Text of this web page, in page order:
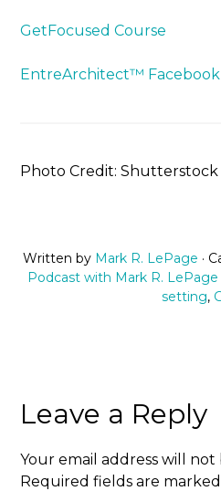
GetFocused Course
EntreArchitect™
Photo Credit: Shutterstock
Written by Mark R. LePage ·
Podcast with Mark R. LePage
setting,
Leave a Reply
Your email address will
Required fields are